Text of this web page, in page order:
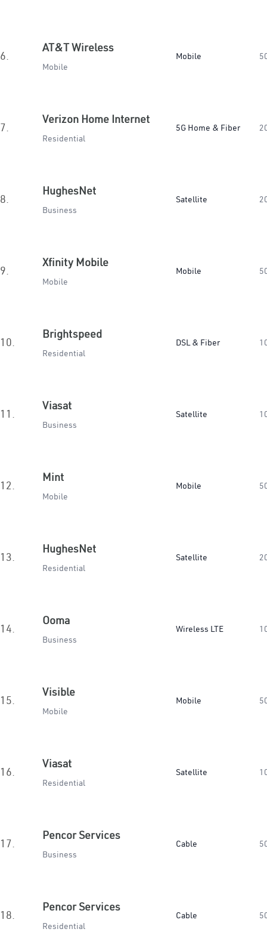
6.
AT&T Wireless
Mobile
Mobile
7.
Verizon Home Internet
Residential
5G Home & Fiber
8.
HughesNet
Business
Satellite
9.
Xfinity Mobile
Mobile
Mobile
10.
Brightspeed
Residential
DSL & Fiber
11.
Viasat
Business
Satellite
12.
Mint
Mobile
Mobile
13.
HughesNet
Residential
Satellite
14.
Ooma
Business
Wireless LTE
15.
Visible
Mobile
Mobile
16.
Viasat
Residential
Satellite
17.
Pencor Services
Business
Cable
18.
Pencor Services
Residential
Cable